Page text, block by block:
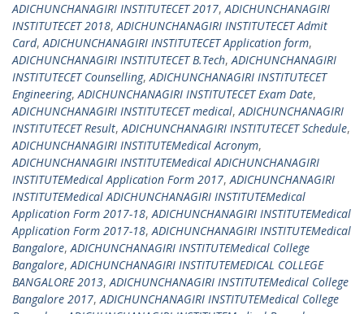
ADICHUNCHANAGIRI INSTITUTECET 2017,ADICHUNCHANAGIRI
INSTITUTECET 2018,ADICHUNCHANAGIRI INSTITUTECET Admit
Card,ADICHUNCHANAGIRI INSTITUTECET Application form,
ADICHUNCHANAGIRI INSTITUTECET B.Tech,ADICHUNCHANAGIRI
INSTITUTECET Counselling,ADICHUNCHANAGIRI INSTITUTECET
Engineering,ADICHUNCHANAGIRI INSTITUTECET Exam Date,
ADICHUNCHANAGIRI INSTITUTECET medical,ADICHUNCHANAGIRI
INSTITUTECET Result,ADICHUNCHANAGIRI INSTITUTECET Schedule,
ADICHUNCHANAGIRI INSTITUTEMedical Acronym,
ADICHUNCHANAGIRI INSTITUTEMedical ADICHUNCHANAGIRI
INSTITUTEMedical Application Form 2017,ADICHUNCHANAGIRI
INSTITUTEMedical ADICHUNCHANAGIRI INSTITUTEMedical
Application Form 2017-18,ADICHUNCHANAGIRI INSTITUTEMedical
Application Form 2017-18,ADICHUNCHANAGIRI INSTITUTEMedical
Bangalore,ADICHUNCHANAGIRI INSTITUTEMedical College
Bangalore,ADICHUNCHANAGIRI INSTITUTEMEDICAL COLLEGE
BANGALORE 2013,ADICHUNCHANAGIRI INSTITUTEMedical College
Bangalore 2017,ADICHUNCHANAGIRI INSTITUTEMedical College